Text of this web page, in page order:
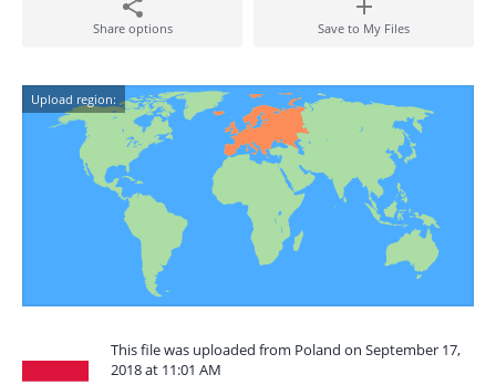
Share options Save to My Files
Upload region:
This file was uploaded from Poland on September 17,
2018 at 11:01 AM